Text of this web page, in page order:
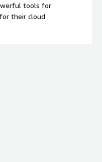
tools for
their cloud